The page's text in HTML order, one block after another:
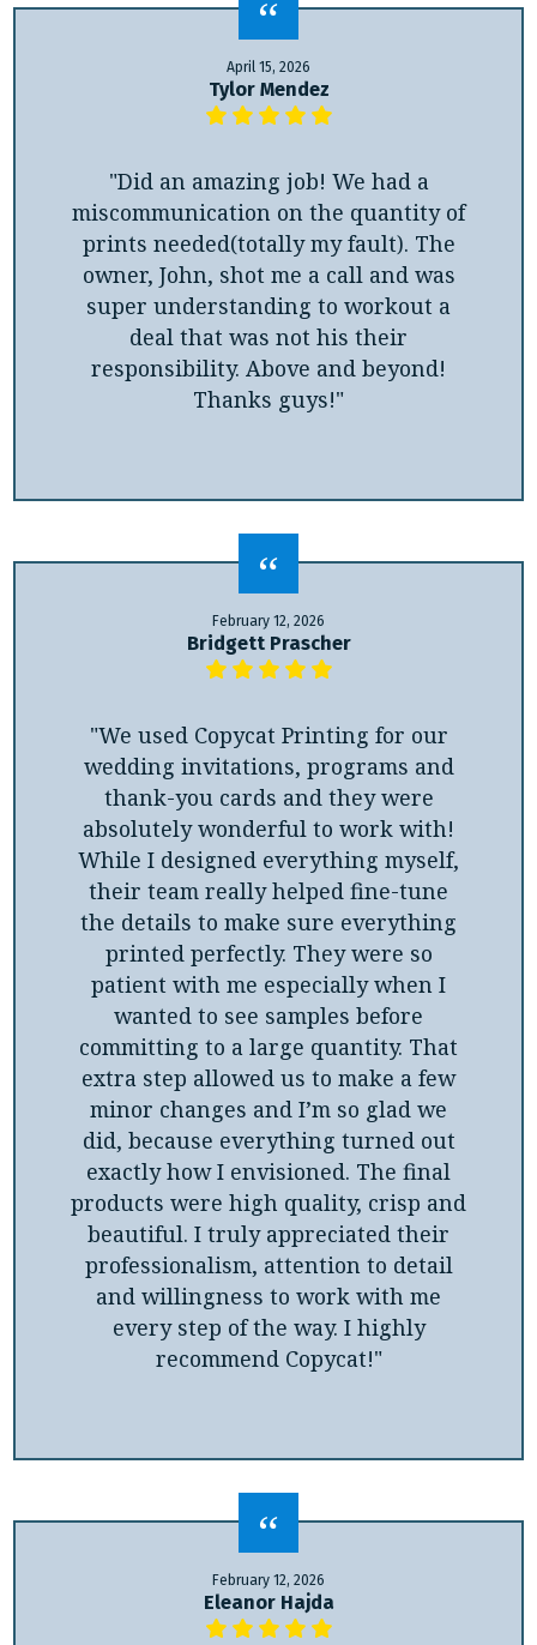
April 15, 2026
Tylor Mendez
"Did an amazing job! We had a
miscommunication on the quantity of
prints needed(totally my fault). The
owner, John, shot me a call and was
super understanding to workout a
deal that was not his their
responsibility. Above and beyond!
Thanks guys!"
February 12, 2026
Bridgett Prascher
"We used Copycat Printing for our
wedding invitations, programs and
thank-you cards and they were
absolutely wonderful to work with!
While I designed everything myself,
their team really helped fine-tune
the details to make sure everything
printed perfectly. They were so
patient with me especially when I
wanted to see samples before
committing to a large quantity. That
extra step allowed us to make a few
minor changes and I’m so glad we
did, because everything turned out
exactly how I envisioned. The final
products were high quality, crisp and
beautiful. I truly appreciated their
professionalism, attention to detail
and willingness to work with me
every step of the way. I highly
recommend Copycat!"
February 12, 2026
Eleanor Hajda